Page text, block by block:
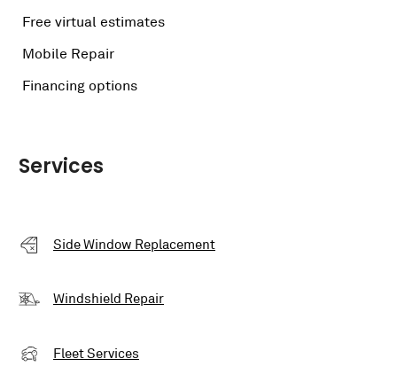
Free virtual estimates
Mobile Repair
Financing options
Services
Side Window Replacement
Windshield Repair
Fleet Services